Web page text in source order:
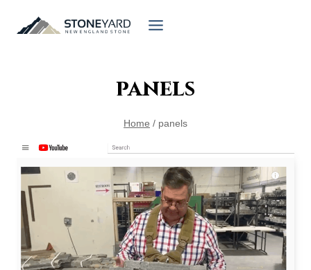
panels
Home / panels